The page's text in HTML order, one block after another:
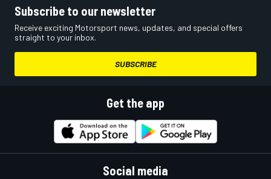
Subscribe to our newsletter
Receive exciting Motorsport news, updates, and special offers
straight to your inbox.
SUBSCRIBE
Get the app
Social media